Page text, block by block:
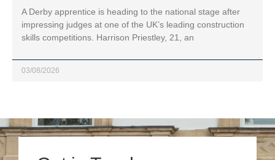
A Derby apprentice is heading to the national stage after
impressing judges at one of the UK’s leading construction
skills competitions. Harrison Priestley, 21, an
03/08/2026